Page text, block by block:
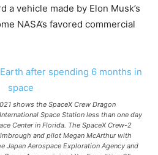
a vehicle made by Elon Musk’s
NASA’s favored commercial
shows the SpaceX Crew Dragon
Space Station less than one day
Center in Florida. The SpaceX Crew-2
and pilot Megan McArthur with
Japan Aerospace Exploration Agency and